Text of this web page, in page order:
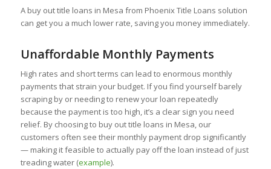
A buy out title loans in Mesa from Phoenix Title Loans solution
can get you a much lower rate, saving you money immediately.
Unaffordable Monthly Payments
High rates and short terms can lead to enormous monthly
payments that strain your budget. If you find yourself barely
scraping by or needing to renew your loan repeatedly
because the payment is too high, it’s a clear sign you need
relief. By choosing to buy out title loans in Mesa, our
customers often see their monthly payment drop significantly
— making it feasible to actually pay off the loan instead of just
treading water (example).